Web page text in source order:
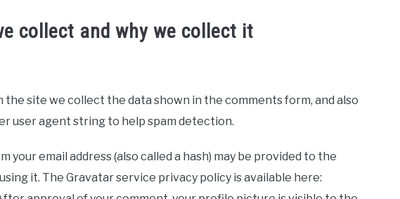
collect and why we collect it
site we collect the data shown in the comments form, and also
user agent string to help spam detection.
your email address (also called a hash) may be provided to the
it. The Gravatar service privacy policy is available here: